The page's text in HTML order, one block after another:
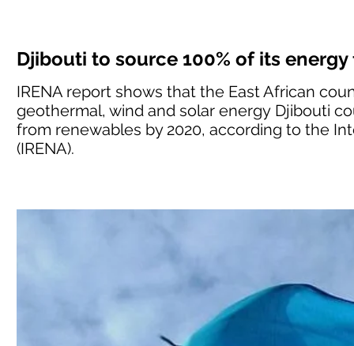
Djibouti to source 100% of its
IRENA report shows that the East African
geothermal, wind and solar energy Djibouti
from renewables by 2020, according to the
(IRENA).